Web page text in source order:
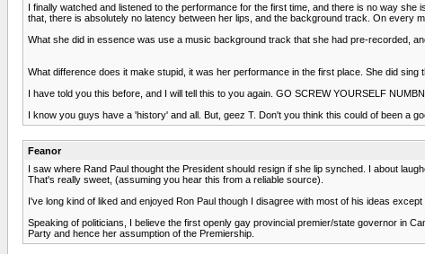
I finally watched and listened to the performance for the first time, and there is no way
that, there is absolutely no latency between her lips, and the background track. On every
What she did in essence was use a music background track that she had pre-recorded,
What difference does it make stupid, it was her performance in the first place. She did
I have told you this before, and I will tell this to you again. GO SCREW YOURSELF
I know you guys have a 'history' and all. But, geez T. Don't you think this could of been a
Feanor
I saw where Rand Paul thought the President should resign if she lip synched. I about
That's really sweet, (assuming you hear this from a reliable source).
I've long kind of liked and enjoyed Ron Paul though I disagree with most of his ideas
Speaking of politicians, I believe the first openly gay provincial premier/state governor in
Party and hence her assumption of the Premiership.